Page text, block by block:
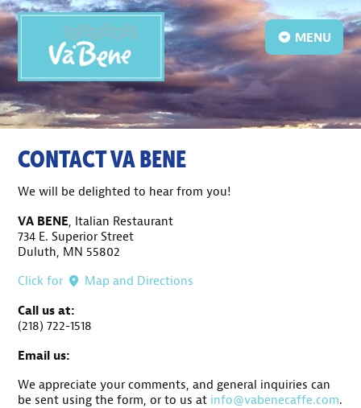
MENU
CONTACT VA BENE
We will be delighted to hear from you!
VA BENE, Italian Restaurant
734 E. Superior Street
Duluth, MN 55802
Click for
Map and Directions
Call us at:
(218) 722-1518
Email us:
We appreciate your comments, and general inquiries can
be sent using the form, or to us at info@vabenecaffe.com.